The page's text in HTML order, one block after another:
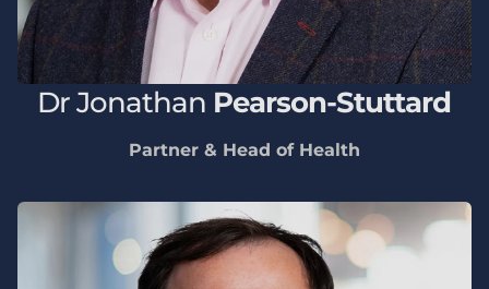
Dr Jonathan Pearson-Stuttard
Partner & Head of Health